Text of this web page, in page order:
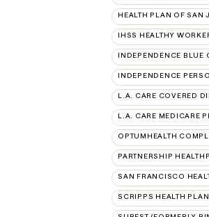
HEALTH PLAN OF SAN
IHSS HEALTHY
INDEPENDENCE BLUE
INDEPENDENCE
L.A. CARE COVERED
L.A. CARE MEDICARE
OPTUMHEALTH
PARTNERSHIP
SAN FRANCISCO
SCRIPPS HEALTH PLAN